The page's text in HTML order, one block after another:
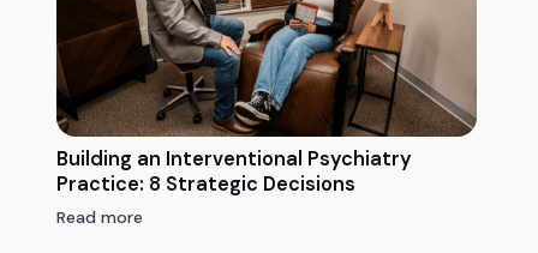
Building an Interventional Psychiatry
Practice: 8 Strategic Decisions
Read more